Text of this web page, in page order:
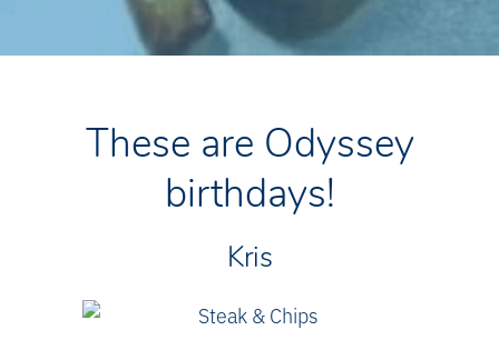
These are Odyssey
birthdays!
Kris